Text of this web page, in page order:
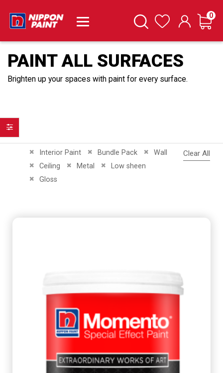
SearchWishlist Cart
0
PAINT ALL SURFACES
Brighten up your spaces with paint for every surface.
Interior Paint
Remove This Item Bundle Pack
Remove This Item Wall
Remove This Item
Ceiling
Remove This ItemMetal
Remove This ItemLow sheen
Remove This Item
Gloss
Remove This Item
Clear All
Filter